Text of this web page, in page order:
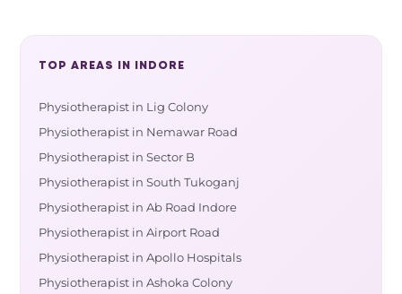
TOP AREAS IN INDORE
Physiotherapist in Lig Colony
Physiotherapist in Nemawar Road
Physiotherapist in Sector B
Physiotherapist in South Tukoganj
Physiotherapist in Ab Road Indore
Physiotherapist in Airport Road
Physiotherapist in Apollo Hospitals
Physiotherapist in Ashoka Colony